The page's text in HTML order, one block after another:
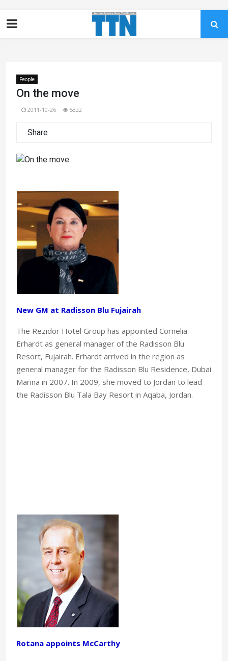
People
On the move
2011-10-26 5322
Share
New GM at Radisson Blu Fujairah
The Rezidor Hotel Group has appointed Cornelia
Erhardt as general manager of the Radisson Blu
Resort, Fujairah. Erhardt arrived in the region as
general manager for the Radisson Blu Residence, Dubai
Marina in 2007. In 2009, she moved to Jordan to lead
the Radisson Blu Tala Bay Resort in Aqaba, Jordan.
Rotana appoints McCarthy